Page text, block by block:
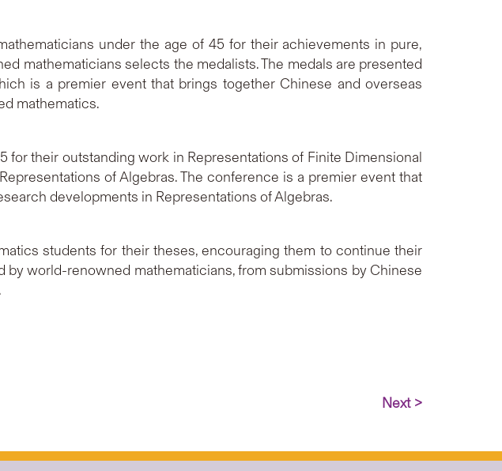
under the age of 45 for their achievements in pure,
mathematicians selects the medalists. The medals are presented
is a premier event that brings together Chinese and overseas
mathematics.
for their outstanding work in Representations of Finite Dimensional
of Algebras. The conference is a premier event that
developments in Representations of Algebras.
students for their theses, encouraging them to continue their
world-renowned mathematicians, from submissions by Chinese
Next >